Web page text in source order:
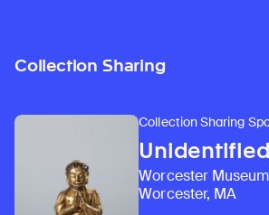
Collection Sharing
Collection Sharing
Worcester
Worcester, MA